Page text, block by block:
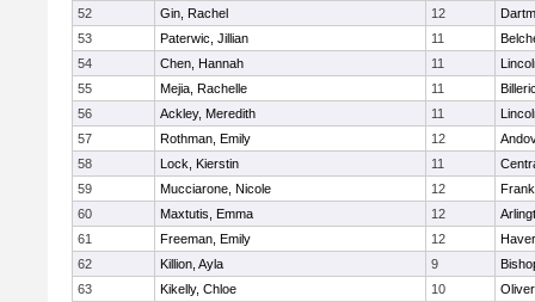
52
Gin, Rachel 12
53
Paterwic, Jillian 11
54
Chen, Hannah 11
55
Mejia, Rachelle 11
56
Ackley, Meredith 11
57
Rothman, Emily 12
58
Lock, Kierstin 11
59
Mucciarone, Nicole 12
60
Maxtutis, Emma 12
61
Freeman, Emily 12
62
Killion, Ayla 9
63
Kikelly, Chloe 10